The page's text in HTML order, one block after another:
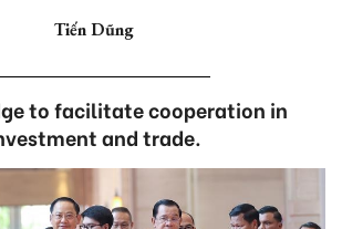
Tiến Dũng
to facilitate cooperation in
and trade.